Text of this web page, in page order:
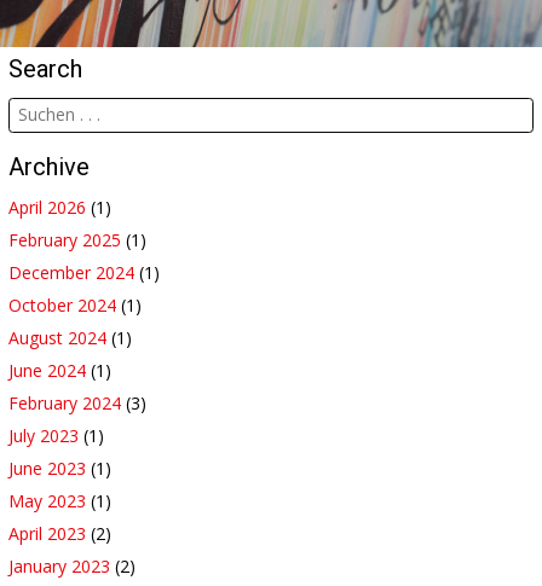
Search
Archive
April 2026 (1)
February 2025 (1)
December 2024 (1)
October 2024 (1)
August 2024 (1)
June 2024 (1)
February 2024 (3)
July 2023 (1)
June 2023 (1)
May 2023 (1)
April 2023 (2)
January 2023 (2)